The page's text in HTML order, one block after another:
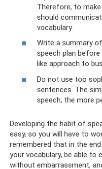
Therefore, to
should
vocabulary.
Write a summary
speech plan
like approach to
Do not use too
sentences. The
speech, the more
Developing the habit of
easy, so you will have to
remembered that in the
your vocabulary, be able to
without embarrassment,